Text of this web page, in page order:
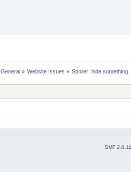
General» Website Issues » Spoiler: hide something.
SMF 2.0.11